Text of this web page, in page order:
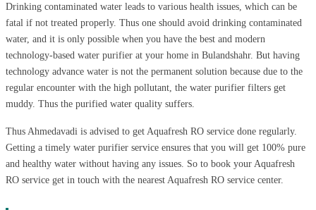
Drinking contaminated water leads to various health issues, which can be
fatal if not treated properly. Thus one should avoid drinking contaminated
water, and it is only possible when you have the best and modern
technology-based water purifier at your home in Bulandshahr. But having
technology advance water is not the permanent solution because due to the
regular encounter with the high pollutant, the water purifier filters get
muddy. Thus the purified water quality suffers.
Thus Ahmedavadi is advised to get Aquafresh RO service done regularly.
Getting a timely water purifier service ensures that you will get 100% pure
and healthy water without having any issues. So to book your Aquafresh
RO service get in touch with the nearest Aquafresh RO service center.